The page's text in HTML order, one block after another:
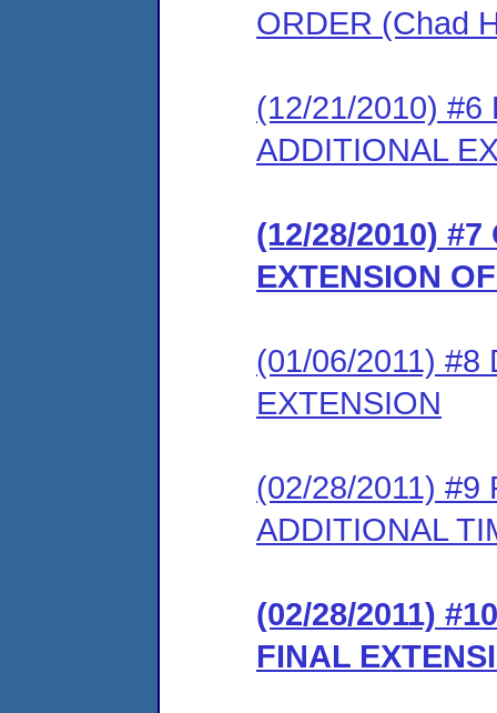
ORDER (Chad
(12/21/2010) #6
ADDITIONAL
(12/28/2010) #7
EXTENSION
(01/06/2011) #8
EXTENSION
(02/28/2011) #9
ADDITIONAL
(02/28/2011)
FINAL